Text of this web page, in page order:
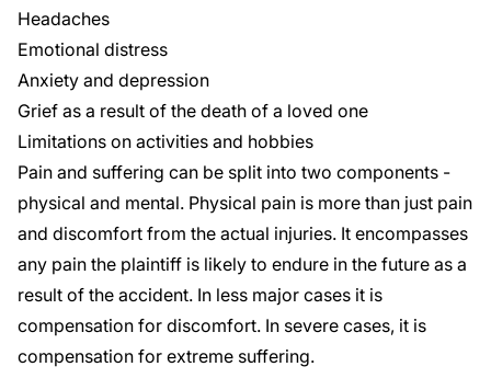
Headaches
Emotional distress
Anxiety and depression
Grief as a result of the death of a loved one
Limitations on activities and hobbies
Pain and suffering can be split into two components -
physical and mental. Physical pain is more than just pain
and discomfort from the actual injuries. It encompasses
any pain the plaintiff is likely to endure in the future as a
result of the accident. In less major cases it is
compensation for discomfort. In severe cases, it is
compensation for extreme suffering.